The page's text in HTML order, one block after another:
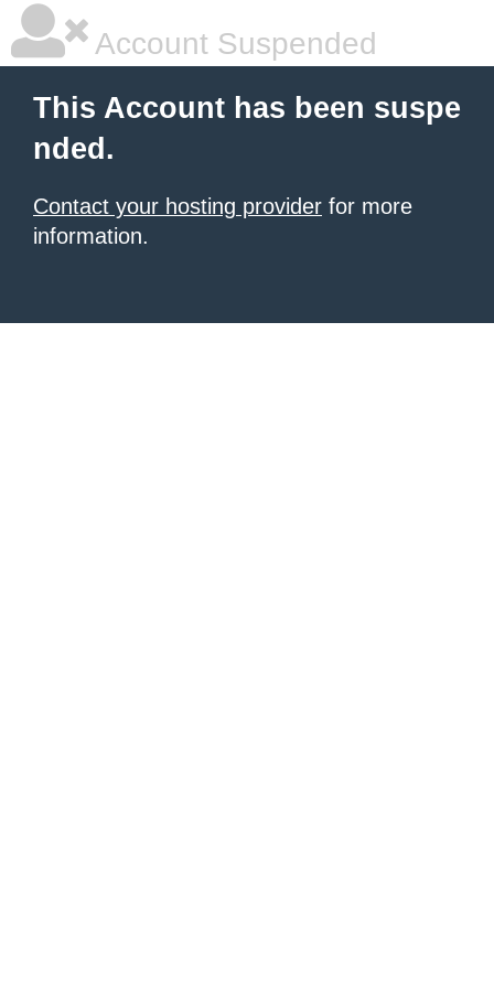
Account Suspended
This Account has been suspe
nded.
Contact your hosting provider for more
information.